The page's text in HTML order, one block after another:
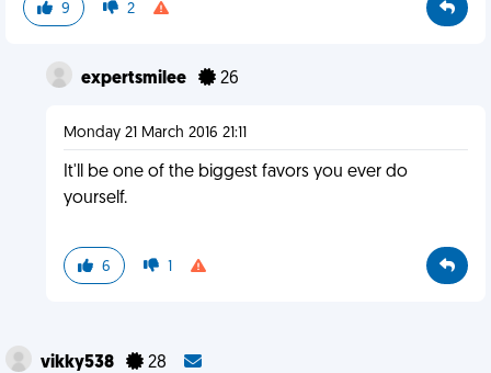
9 2
expertsmilee 26
Monday 21 March 2016 21:11
It'll be one of the biggest favors you ever do
yourself.
6 1
vikky538 28